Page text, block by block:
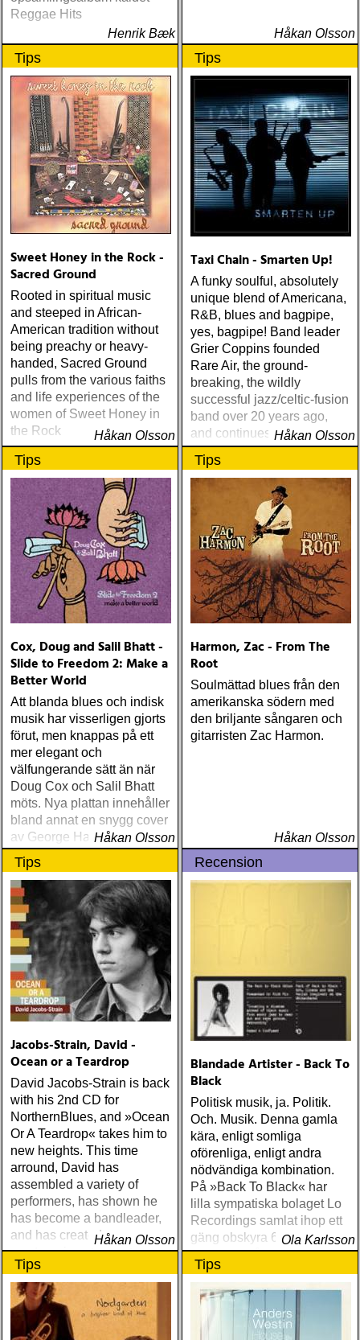
Reggae Hits
Henrik Bæk
Håkan Olsson
Tips
Sweet Honey in the Rock -
Sacred Ground
Rooted in spiritual music
and steeped in African-
American tradition without
being preachy or heavy-
handed, Sacred Ground
pulls from the various faiths
and life experiences of the
women of Sweet Honey in
the Rock
Håkan Olsson
Tips
Taxi Chain - Smarten Up!
A funky soulful, absolutely
unique blend of Americana,
R&B, blues and bagpipe,
yes, bagpipe! Band leader
Grier Coppins founded
Rare Air, the ground-
breaking, the wildly
successful jazz/celtic-fusion
band over 20 years ago,
and continues breaking
down walls between
musical genres with Taxi
Chain
Håkan Olsson
Tips
Cox, Doug and Salil Bhatt -
Slide to Freedom 2: Make a
Better World
Att blanda blues och indisk
musik har visserligen gjorts
förut, men knappas på ett
mer elegant och
välfungerande sätt än när
Doug Cox och Salil Bhatt
möts. Nya plattan innehåller
bland annat en snygg cover
av George Harrisons »For
You Blue«.
Håkan Olsson
Tips
Harmon, Zac - From The
Root
Soulmättad blues från den
amerikanska södern med
den briljante sångaren och
gitarristen Zac Harmon.
Håkan Olsson
Tips
Jacobs-Strain, David -
Ocean or a Teardrop
David Jacobs-Strain is back
with his 2nd CD for
NorthernBlues, and »Ocean
Or A Teardrop« takes him to
new heights. This time
arround, David has
assembled a variety of
performers, has shown he
has become a bandleader,
and has created a
masterpeice of sounds
Håkan Olsson
Recension
Blandade Artister - Back To
Black
Politisk musik, ja. Politik.
Och. Musik. Denna gamla
kära, enligt somliga
oförenliga, enligt andra
nödvändiga kombination.
På »Back To Black« har
lilla sympatiska bolaget Lo
Recordings samlat ihop ett
gäng obskyra 60- och 70-
talspärlor från det svarta
Amerikas bakgård
Ola Karlsson
Tips Tips